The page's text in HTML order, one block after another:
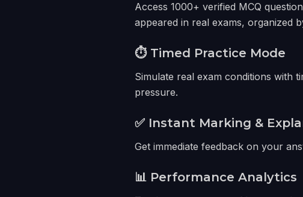
Access 1000+ verified MCQ
appeared in real exams, organized
⏱️ Timed Practice Mode
Simulate real exam conditions with
pressure.
✅ Instant Marking &
Get immediate feedback on your
📊 Performance Analytics